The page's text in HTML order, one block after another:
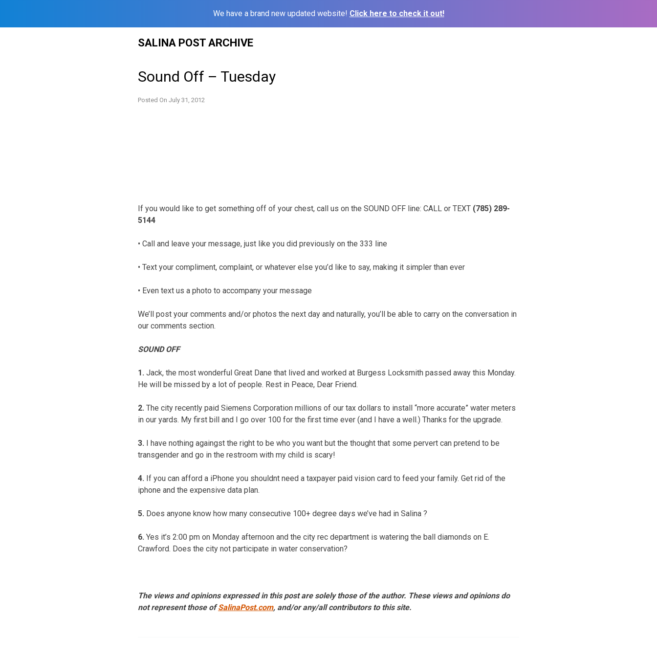
We have a brand new updated website! Click here to check it out!
SALINA POST ARCHIVE
Sound Off – Tuesday
Posted On July 31, 2012
If you would like to get something off of your chest, call us on the SOUND OFF line: CALL or TEXT (785) 289-
5144
• Call and leave your message, just like you did previously on the 333 line
• Text your compliment, complaint, or whatever else you’d like to say, making it simpler than ever
• Even text us a photo to accompany your message
We’ll post your comments and/or photos the next day and naturally, you’ll be able to carry on the conversation in
our comments section.
SOUND OFF
1. Jack, the most wonderful Great Dane that lived and worked at Burgess Locksmith passed away this Monday.
He will be missed by a lot of people. Rest in Peace, Dear Friend.
2. The city recently paid Siemens Corporation millions of our tax dollars to install “more accurate” water meters
in our yards. My first bill and I go over 100 for the first time ever (and I have a well.) Thanks for the upgrade.
3. I have nothing againgst the right to be who you want but the thought that some pervert can pretend to be
transgender and go in the restroom with my child is scary!
4. If you can afford a iPhone you shouldnt need a taxpayer paid vision card to feed your family. Get rid of the
iphone and the expensive data plan.
5. Does anyone know how many consecutive 100+ degree days we’ve had in Salina ?
6. Yes it’s 2:00 pm on Monday afternoon and the city rec department is watering the ball diamonds on E.
Crawford. Does the city not participate in water conservation?
The views and opinions expressed in this post are solely those of the author. These views and opinions do
not represent those ofSalinaPost.com, and/or any/all contributors to this site.